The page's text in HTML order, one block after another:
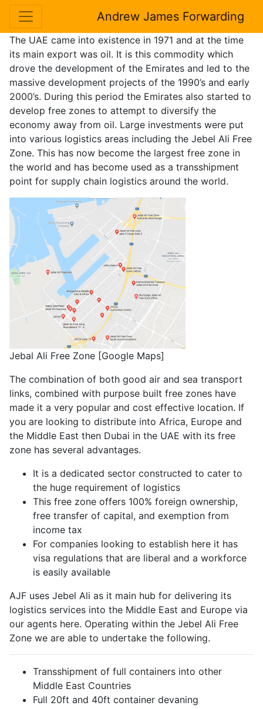
Andrew James Forwarding
The UAE came into existence in 1971 and at the time
its main export was oil. It is this commodity which
drove the development of the Emirates and led to the
massive development projects of the 1990’s and early
2000’s. During this period the Emirates also started to
develop free zones to attempt to diversify the
economy away from oil. Large investments were put
into various logistics areas including the Jebel Ali Free
Zone. This has now become the largest free zone in
the world and has become used as a transshipment
point for supply chain logistics around the world.
Jebal Ali Free Zone [Google Maps]
The combination of both good air and sea transport
links, combined with purpose built free zones have
made it a very popular and cost effective location. If
you are looking to distribute into Africa, Europe and
the Middle East then Dubai in the UAE with its free
zone has several advantages.
It is a dedicated sector constructed to cater to
the huge requirement of logistics
This free zone offers 100% foreign ownership,
free transfer of capital, and exemption from
income tax
For companies looking to establish here it has
visa regulations that are liberal and a workforce
is easily available
AJF uses Jebel Ali as it main hub for delivering its
logistics services into the Middle East and Europe via
our agents here. Operating within the Jebel Ali Free
Zone we are able to undertake the following.
Transshipment of full containers into other
Middle East Countries
Full 20ft and 40ft container devaning